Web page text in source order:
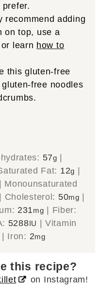
recommend adding
on top, use a
learn how to
this gluten-free
free noodles
57g
Fat: 12g
Monounsaturated
Cholesterol: 50mg
231mg
Fiber:
5288IU |Vitamin
Iron: 2mg
this recipe?
on Instagram!